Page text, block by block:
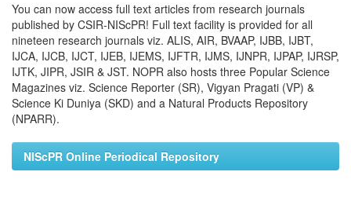
You can now access full text articles from research journals
published by CSIR-NIScPR! Full text facility is provided for all
nineteen research journals viz. ALIS, AIR, BVAAP, IJBB, IJBT,
IJCA, IJCB, IJCT, IJEB, IJEMS, IJFTR, IJMS, IJNPR, IJPAP, IJRSP,
IJTK, JIPR, JSIR & JST. NOPR also hosts three Popular Science
Magazines viz. Science Reporter (SR), Vigyan Pragati (VP) &
Science Ki Duniya (SKD) and a Natural Products Repository
(NPARR).
NIScPR Online Periodical Repository